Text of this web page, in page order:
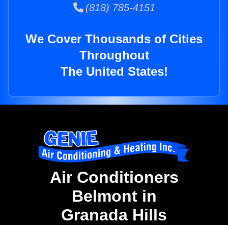
(818) 785-4151
We Cover Thousands of Cities
Throughout
The United States!
Air Conditioners
Belmont in
Granada Hills